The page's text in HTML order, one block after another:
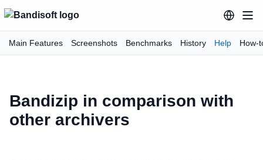
Main Features Screenshots Benchmarks History Help How-
Bandizip in comparison with
other archivers